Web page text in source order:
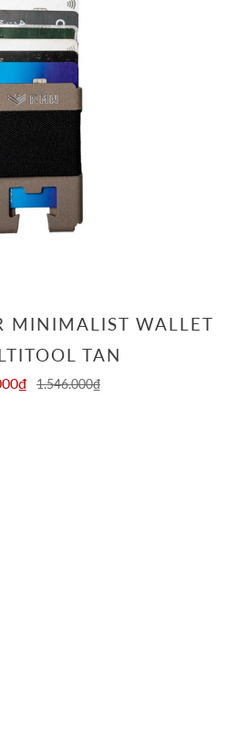
MINIMALIST WALLET
TAN
1.546.000₫